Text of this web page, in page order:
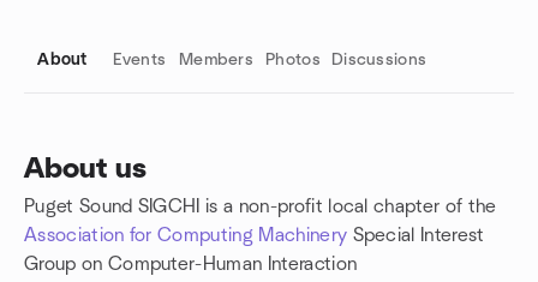
About Events Members Photos Discussions
About us
Puget Sound SIGCHI is a non-profit local chapter of the
Association for Computing Machinery Special Interest
Group on Computer-Human Interaction
Group links